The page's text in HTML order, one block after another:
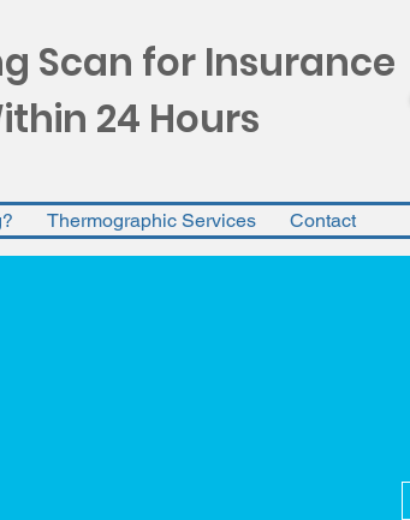
Scan for Insurance
24 Hours
Thermographic Services Contact